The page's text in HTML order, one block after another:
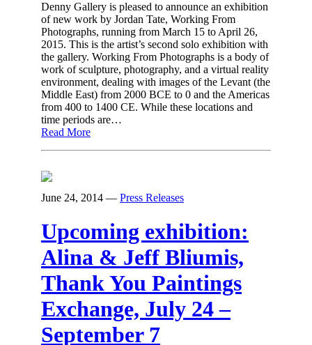
Denny Gallery is pleased to announce an exhibition
of new work by Jordan Tate, Working From
Photographs, running from March 15 to April 26,
2015. This is the artist’s second solo exhibition with
the gallery. Working From Photographs is a body of
work of sculpture, photography, and a virtual reality
environment, dealing with images of the Levant (the
Middle East) from 2000 BCE to 0 and the Americas
from 400 to 1400 CE. While these locations and
time periods are…
Read More
June 24, 2014 — Press Releases
Upcoming exhibition:
Alina & Jeff Bliumis,
Thank You Paintings
Exchange, July 24 –
September 7